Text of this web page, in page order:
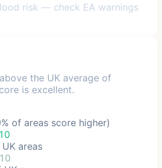
risk — check EA warnings
the UK average of
is excellent.
of areas score higher)
areas